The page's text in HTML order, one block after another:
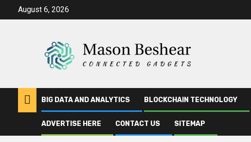
August 6, 2026
BIG DATA AND ANALYTICS BLOCKCHAIN TECHNOLOGY
ADVERTISE HERE CONTACT US SITEMAP